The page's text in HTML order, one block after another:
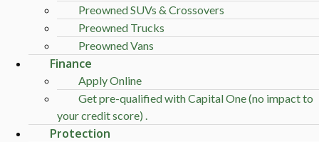
Preowned SUVs & Crossovers
Preowned Trucks
Preowned Vans
Finance
Apply Online
Get pre-qualified with Capital One (no impact to
your credit score) .
Protection